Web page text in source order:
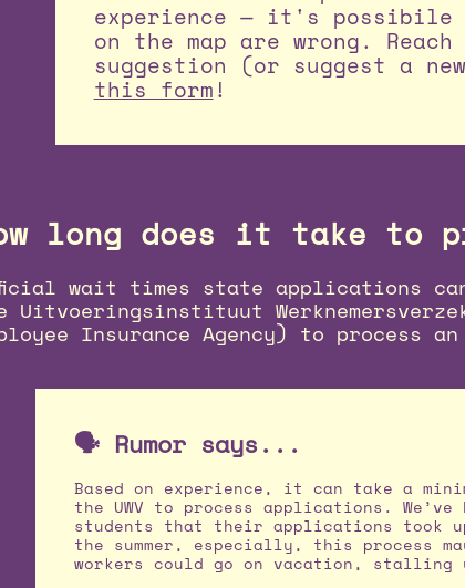
experience — it's possibile
on the map are wrong.
suggestion (or suggest a
this form!
long does it take to
wait times state applications
Uitvoeringsinstituut
Insurance Agency) to process
🗣️ Rumor says...
Based on experience, it can take a
the UWV to process applications.
students that their applications took
the summer, especially, this process
workers could go on vacation, stalling